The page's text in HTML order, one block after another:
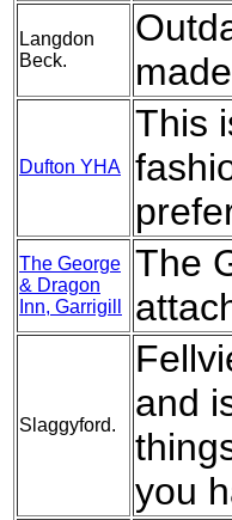
Langdon
Beck.
Dufton YHA
This
The George
& Dragon
Inn, Garrigill
The
Slaggyford.
and
you